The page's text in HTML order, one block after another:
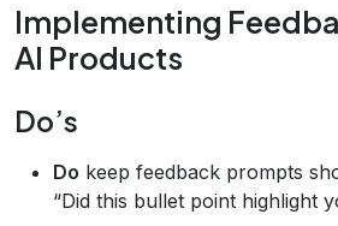
Implementing
AI Products
Do’s
Do keep feedback prompts
“Did this bullet point highlight